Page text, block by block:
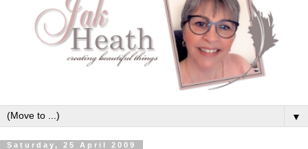
▼
Saturday, 25 April 2009